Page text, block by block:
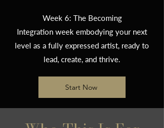
Week 6: The Becoming
Integration week embodying your next
level as a fully expressed artist, ready to
lead, create, and thrive.
Start Now